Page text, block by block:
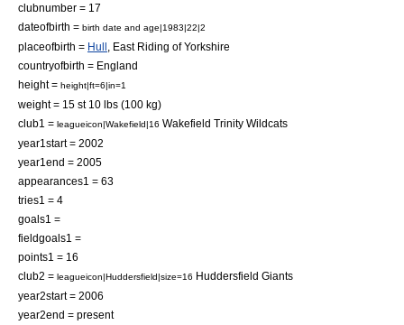
clubnumber = 17
dateofbirth = birth date and age|1983|22|2
placeofbirth = Hull
East Riding of Yorkshire
countryofbirth = England
height = height|ft=6|in=1
weight = 15 st 10 lbs (100 kg)
club1 = leagueicon|Wakefield|16 Wakefield Trinity Wildcats
year1start = 2002
year1end = 2005
appearances1 = 63
tries1 = 4
goals1 =
fieldgoals1 =
points1 = 16
club2 = leagueicon|Huddersfield|size=16 Huddersfield Giants
year2start = 2006
year2end = present